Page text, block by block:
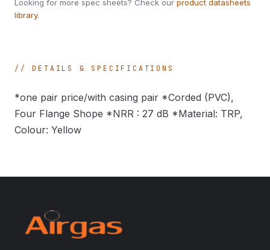
Looking for more spec sheets? Check our product datasheets
library.
DETAILS & SPECIFICATIONS
*one pair price/with casing pair *Corded (PVC),
Four Flange Shope *NRR : 27 dB *Material: TRP,
Colour: Yellow